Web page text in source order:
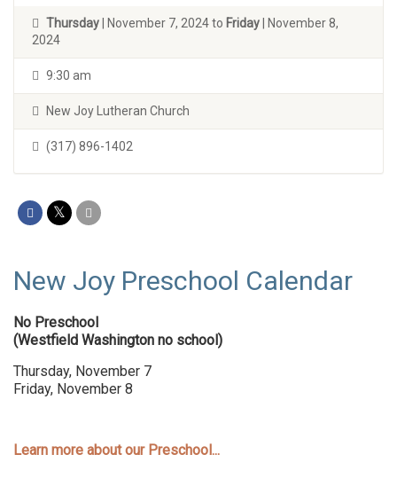
Thursday | November 7, 2024 to Friday | November 8,
2024
9:30 am
New Joy Lutheran Church
(317) 896-1402
New Joy Preschool Calendar
No Preschool
(Westfield Washington no school)
Thursday, November 7
Friday, November 8
Learn more about our Preschool...